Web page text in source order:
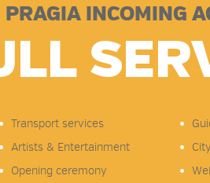
PRAGIA INCOMING
Transport services
Artists & Entertainment
Opening ceremony